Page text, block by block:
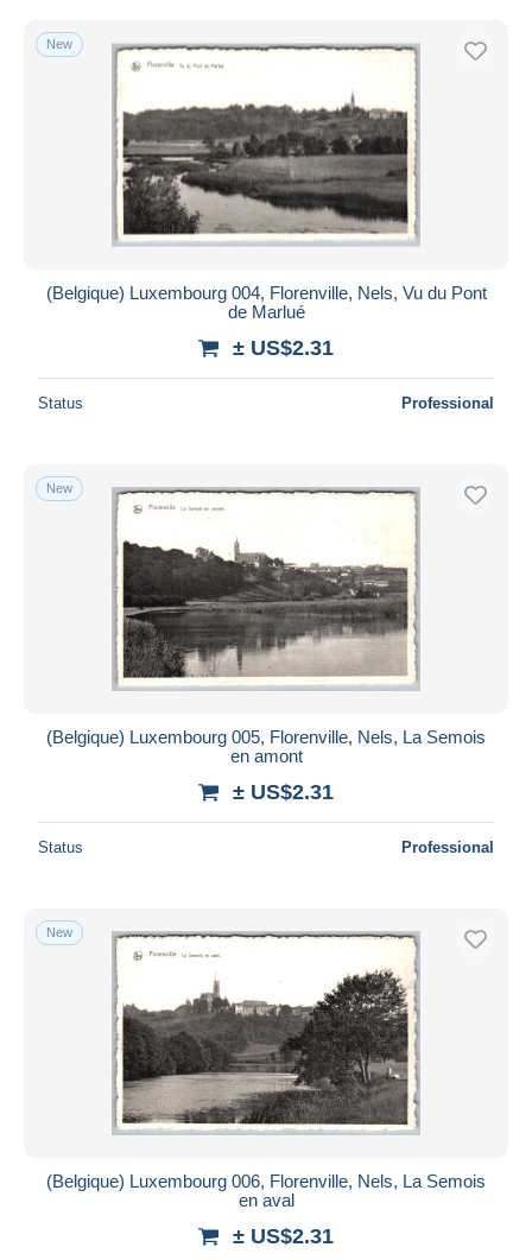
New
(Belgique) Luxembourg 004, Florenville, Nels, Vu du Pont
de Marlué
± US$2.31
Status Professional
New
(Belgique) Luxembourg 005, Florenville, Nels, La Semois
en amont
± US$2.31
Status Professional
New
(Belgique) Luxembourg 006, Florenville, Nels, La Semois
en aval
± US$2.31